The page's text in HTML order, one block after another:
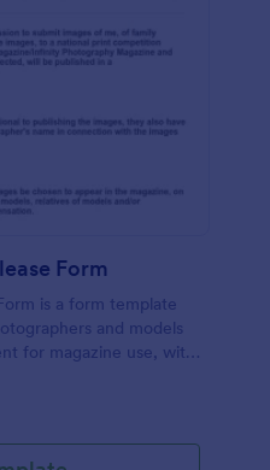
Form
is a form template
and models
for magazine use, with